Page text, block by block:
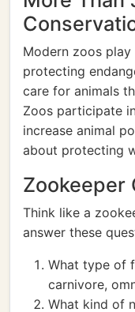
Modern zoos
protecting
care for animals
Zoos participate
increase animal
about protecting
Zookeeper
Think like a
answer these
What type of
carnivore,
What kind of